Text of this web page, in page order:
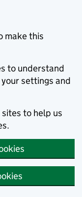
make this
to understand
settings and
to help us